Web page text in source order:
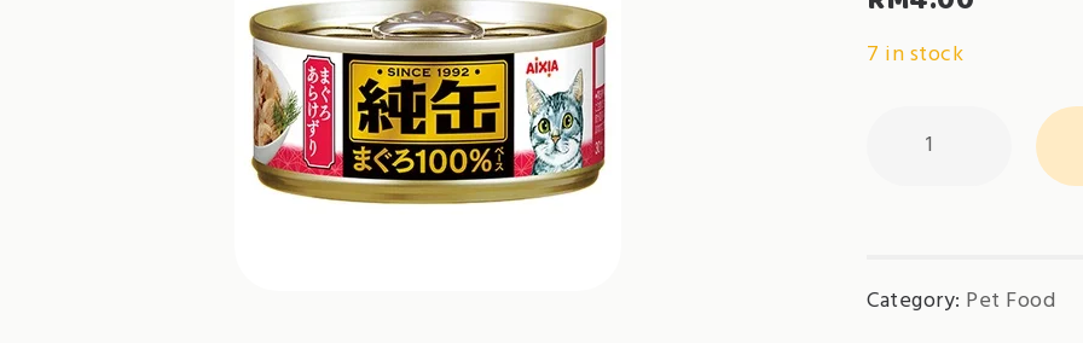
7 in stock
Flake(AXJMY21)
Category: Pet Food